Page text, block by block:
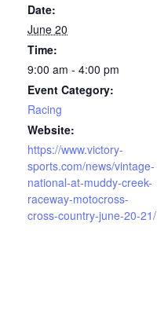
Date:
June 20
Time:
9:00 am - 4:00 pm
Event Category:
Racing
Website:
https://www.victory-
sports.com/news/vintage-
national-at-muddy-creek-
raceway-motocross-
cross-country-june-20-21/